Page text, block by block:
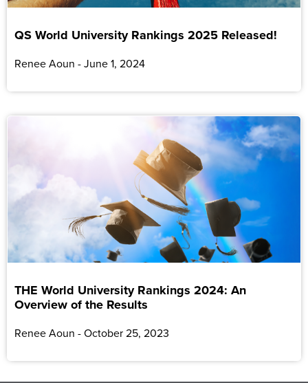
QS World University Rankings 2025 Released!
Renee Aoun June 1, 2024
THE World University Rankings 2024: An
Overview of the Results
Renee Aoun October 25, 2023